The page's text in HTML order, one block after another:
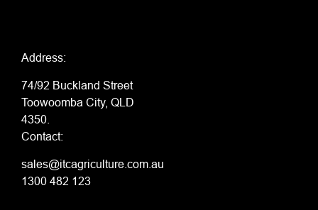
Address:
74/92 Buckland Street
Toowoomba City, QLD
4350.
Contact:
sales@itcagriculture.com.au
1300 482 123